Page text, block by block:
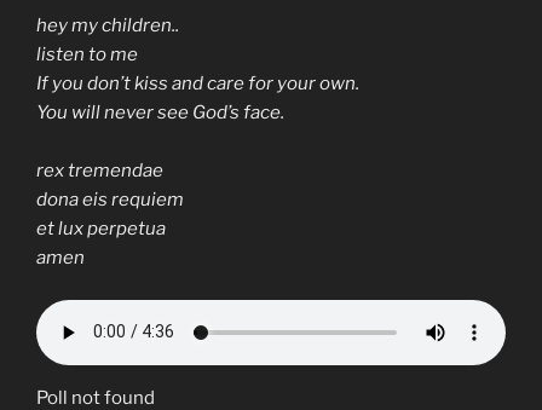
hey my children..
listen to me
If you don’t kiss and care for your own.
You will never see God’s face.
rex tremendae
dona eis requiem
et lux perpetua
amen
Poll not found